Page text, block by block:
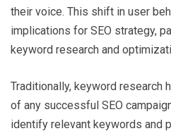
their voice. This shift in user
implications for SEO strategy,
keyword research and
Traditionally, keyword research
of any successful SEO
identify relevant keywords and